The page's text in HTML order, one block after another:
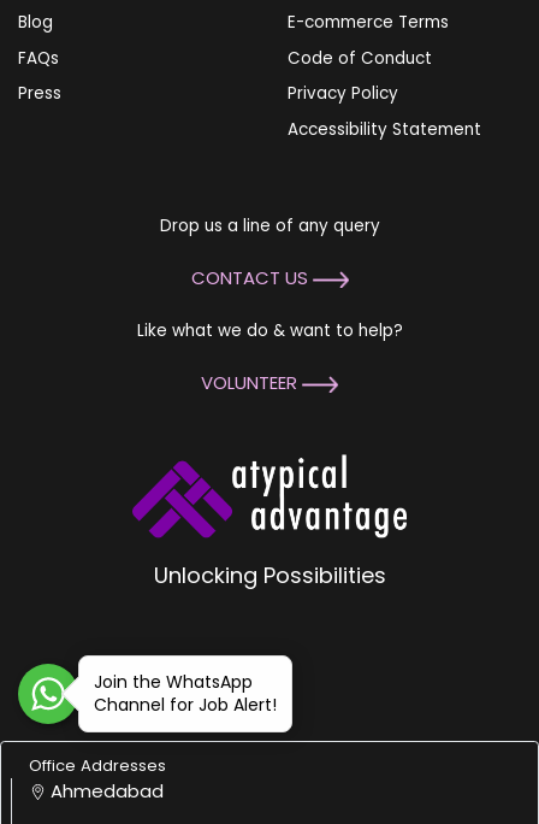
Unlocking Possibilities
Drop us a line of any query
CONTACT US
Like what we do & want to help?
VOLUNTEER
Blog
FAQs
Press
E-commerce Terms
Code of Conduct
Privacy Policy
Accessibility Statement
Join the WhatsApp
Channel for Job Alert!
Office Addresses
Ahmedabad